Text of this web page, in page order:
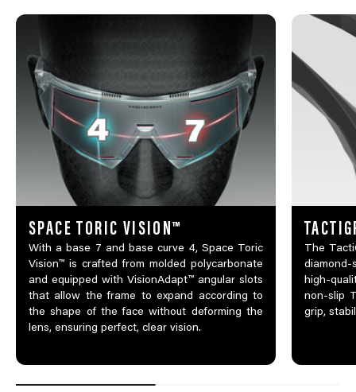
SPACE TORIC VISION™
With a base 7 and base curve 4, Space Toric
Vision™ is crafted from molded polycarbonate
and equipped with VisionAdapt™ angular slots
that allow the frame to expand according to
the shape of the face without deforming the
lens, ensuring perfect, clear vision.
The
high-
non-slip
grip,